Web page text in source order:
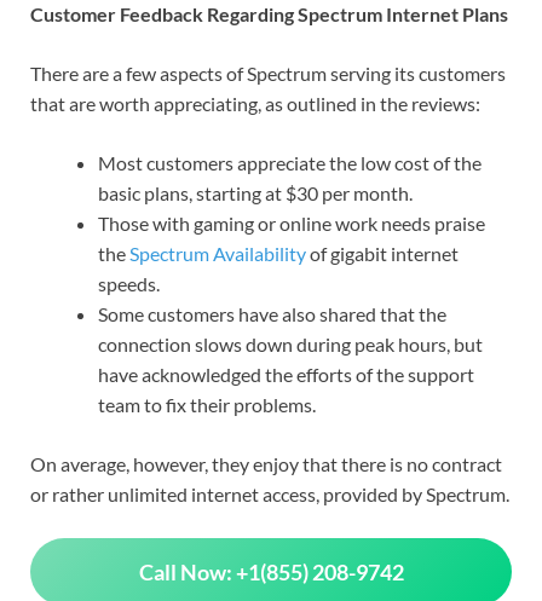
Customer Feedback Regarding Spectrum Internet Plans
There are a few aspects of Spectrum serving its customers
that are worth appreciating, as outlined in the reviews:
Most customers appreciate the low cost of the
basic plans, starting at $30 per month.
Those with gaming or online work needs praise
the Spectrum Availabilityof gigabit internet
speeds.
Some customers have also shared that the
connection slows down during peak hours, but
have acknowledged the efforts of the support
team to fix their problems.
On average, however, they enjoy that there is no contract
or rather unlimited internet access, provided by Spectrum.
Call Now: +1(855) 208-9742